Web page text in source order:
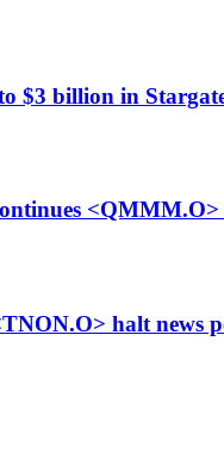
$3 billion in
halt news